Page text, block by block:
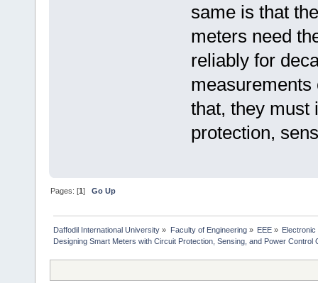
same is that
meters need
reliably for
measurements
that, they must
protection,
Pages: [1]Go Up
Daffodil International University » Faculty of Engineering» EEE»
Designing Smart Meters with Circuit Protection, Sensing, and Power Control